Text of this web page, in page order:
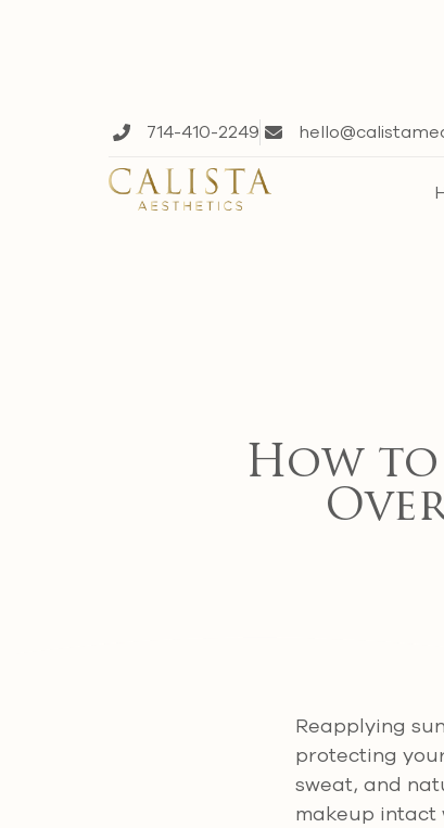
714-410-2249
How to
Reapplying
protecting
sweat, and
makeup intact